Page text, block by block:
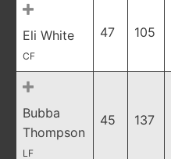
Eli White
CF
47 105
Bubba
Thompson
LF
45 137